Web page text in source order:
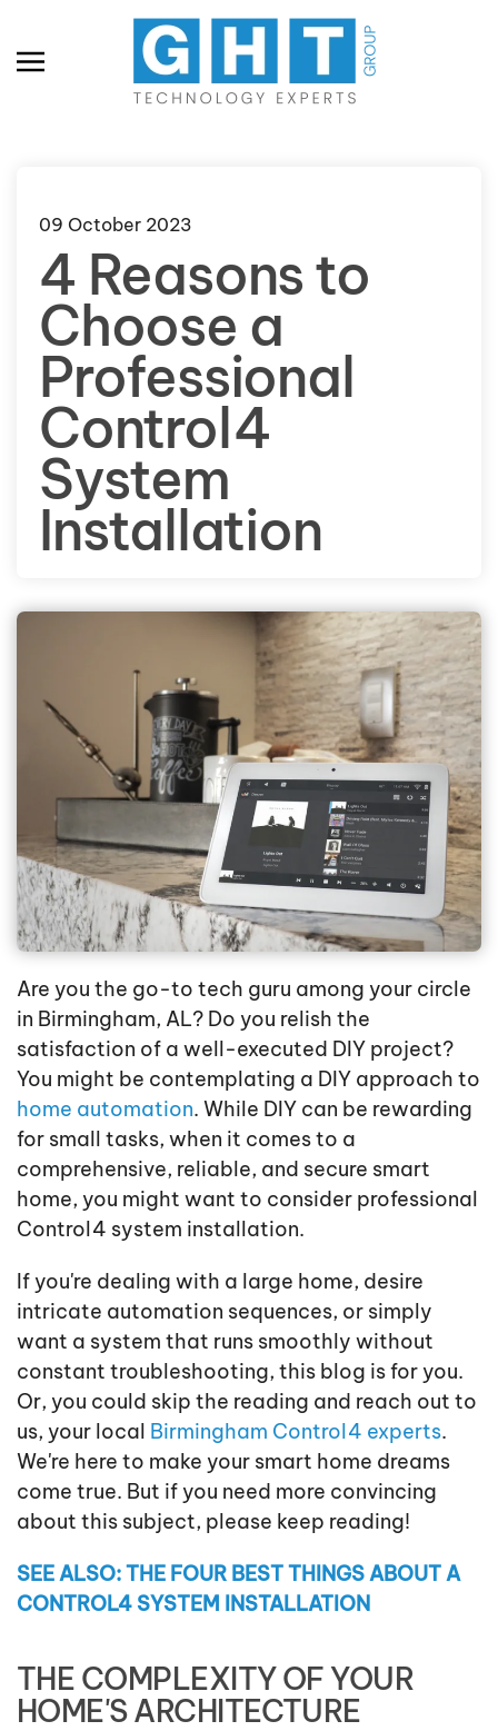
Skip to main content
09 October 2023
4 Reasons to
Choose a
Professional
Control4
System
Installation
Are you the go-to tech guru among your circle
in Birmingham, AL? Do you relish the
satisfaction of a well-executed DIY project?
You might be contemplating a DIY approach to
home automation. While DIY can be rewarding
for small tasks, when it comes to a
comprehensive, reliable, and secure smart
home, you might want to consider professional
Control4 system installation.
If you're dealing with a large home, desire
intricate automation sequences, or simply
want a system that runs smoothly without
constant troubleshooting, this blog is for you.
Or, you could skip the reading and reach out to
us, your local Birmingham Control4 experts.
We're here to make your smart home dreams
come true. But if you need more convincing
about this subject, please keep reading!
SEE ALSO: THE FOUR BEST THINGS ABOUT A
CONTROL4 SYSTEM INSTALLATION
THE COMPLEXITY OF YOUR
HOME'S ARCHITECTURE